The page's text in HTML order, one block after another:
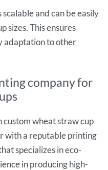
and can be easily
sizes. This ensures
adaptation to other
company for
custom wheat straw cup
with a reputable printing
specializes in eco-
in producing high-